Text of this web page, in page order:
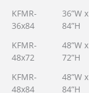
KFMR-
36x84
36”W x
84”H
KFMR-
48x72
48”W x
72”H
KFMR-
48x84
48”W x
84”H